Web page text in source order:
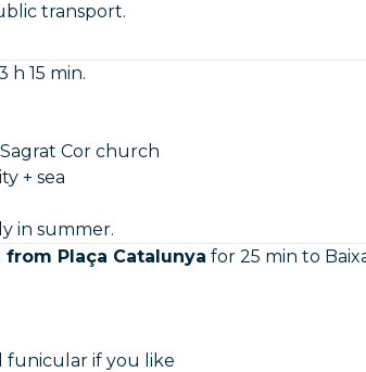
transport.
h 15 min.
Cor church
+ sea
in summer.
from Plaça Catalunya for 25 min to
funicular if you like